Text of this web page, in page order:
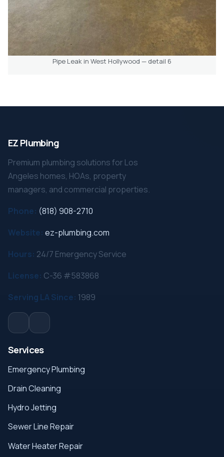
Pipe Leak in West Hollywood — detail 6
EZ Plumbing
Premium plumbing solutions for Los
Angeles homes, HOAs, property
managers, and commercial properties.
Phone: (818) 908-2710
Website: ez-plumbing.com
Hours: 24/7 Emergency Service
License: C-36 #583868
Serving LA Since: 1989
Services
Emergency Plumbing
Drain Cleaning
Hydro Jetting
Sewer Line Repair
Water Heater Repair